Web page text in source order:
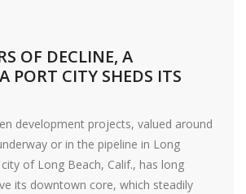
OF DECLINE, A
PORT CITY SHEDS ITS
development projects, valued around
or in the pipeline in Long
of Long Beach, Calif., has long
its downtown core, which steadily